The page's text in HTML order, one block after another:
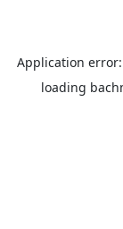
Application
loading